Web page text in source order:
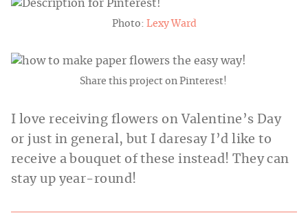
Photo: Lexy Ward
Share this project on Pinterest!
I love receiving flowers on Valentine’s Day
or just in general, but I daresay I’d like to
receive a bouquet of these instead! They can
stay up year-round!